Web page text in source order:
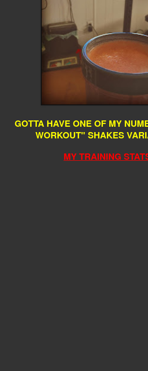
GOTTA HAVE ONE OF MY
WORKOUT" SHAKES
MY TRAINING